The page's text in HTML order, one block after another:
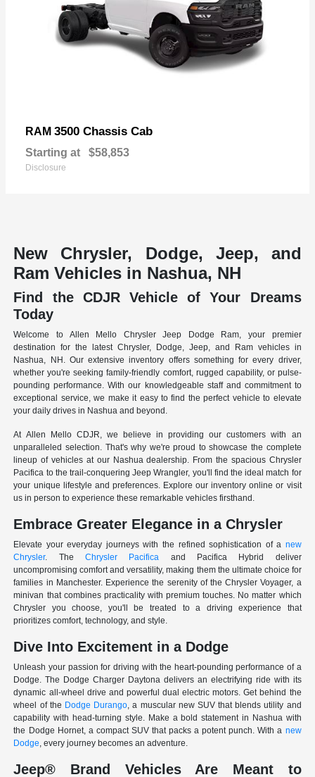
RAM 3500 Chassis Cab
Starting at $58,853
Disclosure
New Chrysler, Dodge, Jeep, and
Ram Vehicles in Nashua, NH
Find the CDJR Vehicle of Your Dreams
Today
Welcome to Allen Mello Chrysler Jeep Dodge Ram, your premier
destination for the latest Chrysler, Dodge, Jeep, and Ram vehicles in
Nashua, NH. Our extensive inventory offers something for every driver,
whether you're seeking family-friendly comfort, rugged capability, or pulse-
pounding performance. With our knowledgeable staff and commitment to
exceptional service, we make it easy to find the perfect vehicle to elevate
your daily drives in Nashua and beyond.
At Allen Mello CDJR, we believe in providing our customers with an
unparalleled selection. That's why we're proud to showcase the complete
lineup of vehicles at our Nashua dealership. From the spacious Chrysler
Pacifica to the trail-conquering Jeep Wrangler, you'll find the ideal match for
your unique lifestyle and preferences. Explore our inventory online or visit
us in person to experience these remarkable vehicles firsthand.
Embrace Greater Elegance in a Chrysler
Elevate your everyday journeys with the refined sophistication of a new
Chrysler. TheChrysler Pacifica and Pacifica Hybrid deliver
uncompromising comfort and versatility, making them the ultimate choice for
families in Manchester. Experience the serenity of the Chrysler Voyager, a
minivan that combines practicality with premium touches. No matter which
Chrysler you choose, you'll be treated to a driving experience that
prioritizes comfort, technology, and style.
Dive Into Excitement in a Dodge
Unleash your passion for driving with the heart-pounding performance of a
Dodge. The Dodge Charger Daytona delivers an electrifying ride with its
dynamic all-wheel drive and powerful dual electric motors. Get behind the
wheel of the Dodge Durango, a muscular new SUV that blends utility and
capability with head-turning style. Make a bold statement in Nashua with
the Dodge Hornet, a compact SUV that packs a potent punch. With a new
Dodge, every journey becomes an adventure.
Jeep® Brand Vehicles Are Meant to